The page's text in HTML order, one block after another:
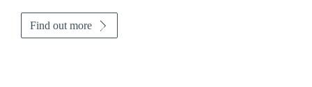
Find out more